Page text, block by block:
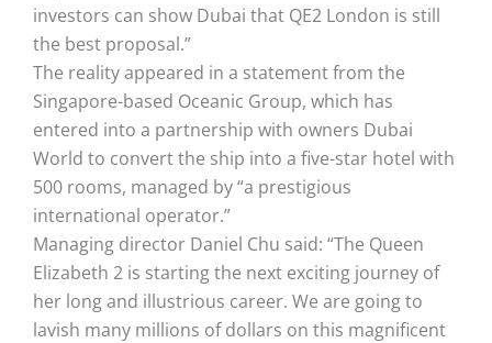
investors can show Dubai that QE2 London is still
the best proposal.”
The reality appeared in a statement from the
Singapore-based Oceanic Group, which has
entered into a partnership with owners Dubai
World to convert the ship into a five-star hotel with
500 rooms, managed by “a prestigious
international operator.”
Managing director Daniel Chu said: “The Queen
Elizabeth 2 is starting the next exciting journey of
her long and illustrious career. We are going to
lavish many millions of dollars on this magnificent